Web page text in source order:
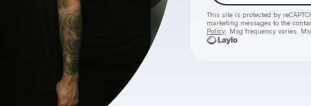
This site is protected by
marketing messages to the
Policy . Msg frequency varies.